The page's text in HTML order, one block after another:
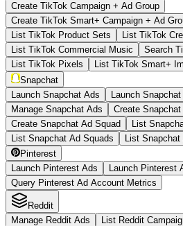
Create TikTok Campaign + Ad Group
Create TikTok Smart+ Campaign + Ad
List TikTok Product Sets
List TikTok
List TikTok Commercial Music
Search
List TikTok Pixels
List TikTok Smart+
Snapchat
Launch Snapchat Ads
Launch Snapchat
Manage Snapchat Ads
Create
Create Snapchat Ad Squad
List
List Snapchat Ad Squads
List Snapchat
Pinterest
Launch Pinterest Ads
Launch Pinterest
Query Pinterest Ad Account Metrics
Reddit
Manage Reddit Ads
List Reddit